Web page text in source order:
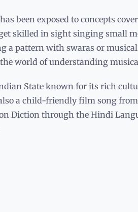
been exposed to concepts
skilled in sight singing small
a pattern with swaras or
world of understanding
State known for its rich
a child-friendly film song
Diction through the Hindi